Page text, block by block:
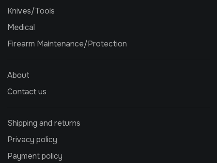
Knives/Tools
Medical
Firearm Maintenance/Protection
About
Contact us
Shipping and returns
Privacy policy
Payment policy